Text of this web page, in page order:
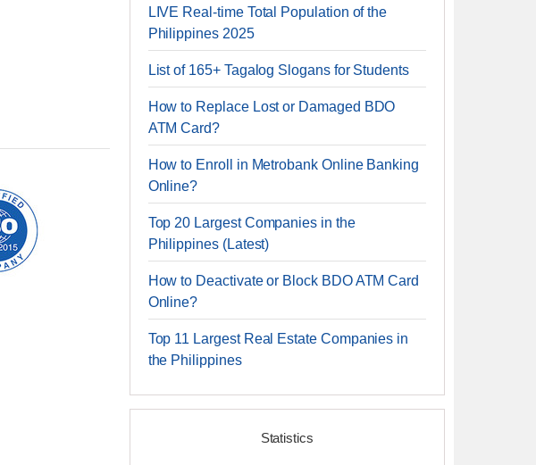
LIVE Real-time Total Population of the
Philippines 2025
List of 165+ Tagalog Slogans for Students
How to Replace Lost or Damaged BDO
ATM Card?
How to Enroll in Metrobank Online Banking
Online?
Top 20 Largest Companies in the
Philippines (Latest)
How to Deactivate or Block BDO ATM Card
Online?
Top 11 Largest Real Estate Companies in
the Philippines
Statistics